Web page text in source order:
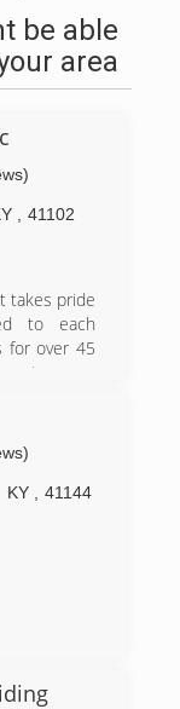
be able
area
41102
takes pride
to each
for over 45
to many
KY
41144